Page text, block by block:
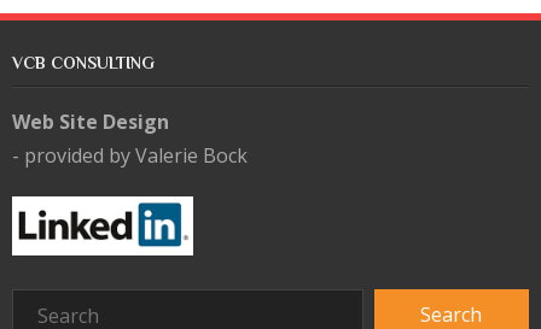
VCB CONSULTING
Web Site Design
- provided by Valerie Bock